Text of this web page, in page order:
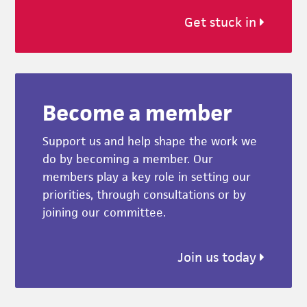
Get stuck in
Become a member
Support us and help shape the work we
do by becoming a member. Our
members play a key role in setting our
priorities, through consultations or by
joining our committee.
Join us today